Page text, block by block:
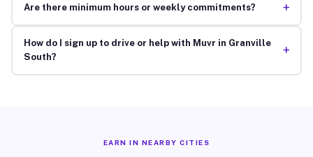
Are there minimum hours or weekly commitments? +
How do I sign up to drive or help with Muvr in Granville
South?
+
EARN IN NEARBY CITIES